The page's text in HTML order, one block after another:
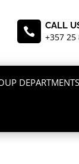
 CALL
+357 25
DEPARTMENTS